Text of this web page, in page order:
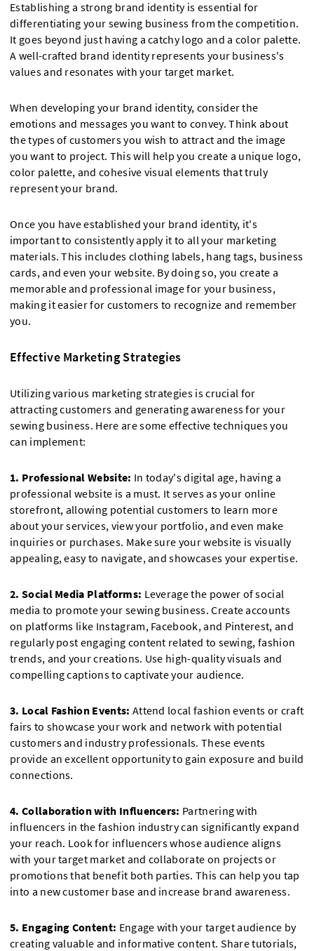
Establishing a strong brand identity is essential for
differentiating your sewing business from the competition.
It goes beyond just having a catchy logo and a color palette.
A well-crafted brand identity represents your business's
values and resonates with your target market.
When developing your brand identity, consider the
emotions and messages you want to convey. Think about
the types of customers you wish to attract and the image
you want to project. This will help you create a unique logo,
color palette, and cohesive visual elements that truly
represent your brand.
Once you have established your brand identity, it's
important to consistently apply it to all your marketing
materials. This includes clothing labels, hang tags, business
cards, and even your website. By doing so, you create a
memorable and professional image for your business,
making it easier for customers to recognize and remember
you.
Effective Marketing Strategies
Utilizing various marketing strategies is crucial for
attracting customers and generating awareness for your
sewing business. Here are some effective techniques you
can implement:
1. Professional Website: In today's digital age, having a
professional website is a must. It serves as your online
storefront, allowing potential customers to learn more
about your services, view your portfolio, and even make
inquiries or purchases. Make sure your website is visually
appealing, easy to navigate, and showcases your expertise.
2. Social Media Platforms: Leverage the power of social
media to promote your sewing business. Create accounts
on platforms like Instagram, Facebook, and Pinterest, and
regularly post engaging content related to sewing, fashion
trends, and your creations. Use high-quality visuals and
compelling captions to captivate your audience.
3. Local Fashion Events: Attend local fashion events or craft
fairs to showcase your work and network with potential
customers and industry professionals. These events
provide an excellent opportunity to gain exposure and build
connections.
4. Collaboration with Influencers: Partnering with
influencers in the fashion industry can significantly expand
your reach. Look for influencers whose audience aligns
with your target market and collaborate on projects or
promotions that benefit both parties. This can help you tap
into a new customer base and increase brand awareness.
5. Engaging Content: Engage with your target audience by
creating valuable and informative content. Share tutorials,